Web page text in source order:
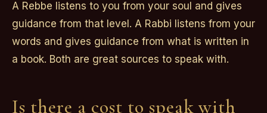
A Rebbe listens to you from your soul and gives
guidance from that level. A Rabbi listens from your
words and gives guidance from what is written in
a book. Both are great sources to speak with.
Is there a cost to speak with